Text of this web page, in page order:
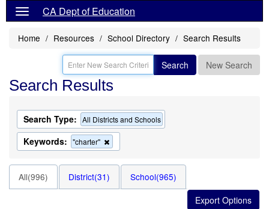
CA Dept of Education
Home Resources School Directory Search Results
Search New Search
Search Results
Search Type: All Districts and Schools
Keywords: "charter"
this
search
All(996) District(31) School(965)